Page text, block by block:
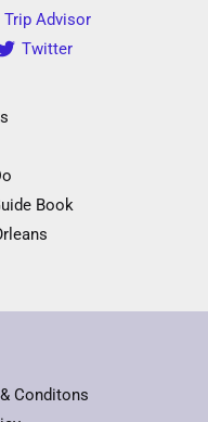
Trip Advisor
Twitter
Book
Conditons